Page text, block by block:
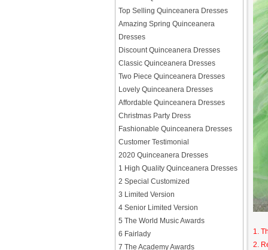
Top Selling Quinceanera Dresses
Amazing Spring Quinceanera
Dresses
Discount Quinceanera Dresses
Classic Quinceanera Dresses
Two Piece Quinceanera Dresses
Lovely Quinceanera Dresses
Affordable Quinceanera Dresses
Christmas Party Dress
Fashionable Quinceanera Dresses
Customer Testimonial
2020 Quinceanera Dresses
1 High Quality Quinceanera Dresses
2 Special Customized
3 Limited Version
4 Senior Limited Version
5 The World Music Awards
6 Fairlady
7 The Academy Awards
1.
2.